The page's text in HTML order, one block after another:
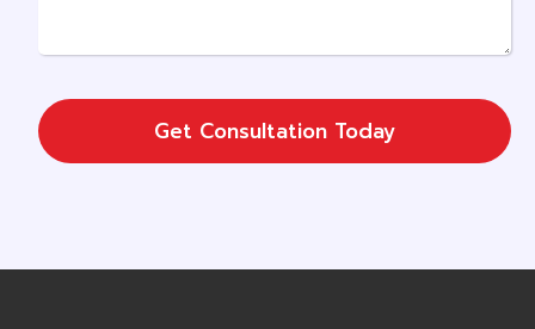
Get Consultation Today